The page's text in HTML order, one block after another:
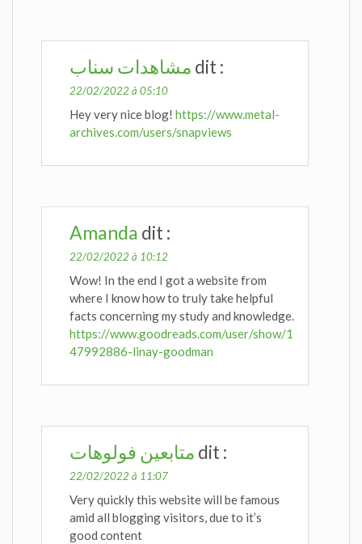
مشاهدات سناب dit :
22/02/2022 à 05:10
Hey very nice blog! https://www.metal-
archives.com/users/snapviews
Amanda dit :
22/02/2022 à 10:12
Wow! In the end I got a website from
where I know how to truly take helpful
facts concerning my study and knowledge.
https://www.goodreads.com/user/show/1
47992886-linay-goodman
متابعين فولوهات dit :
22/02/2022 à 11:07
Very quickly this website will be famous
amid all blogging visitors, due to it’s
good content